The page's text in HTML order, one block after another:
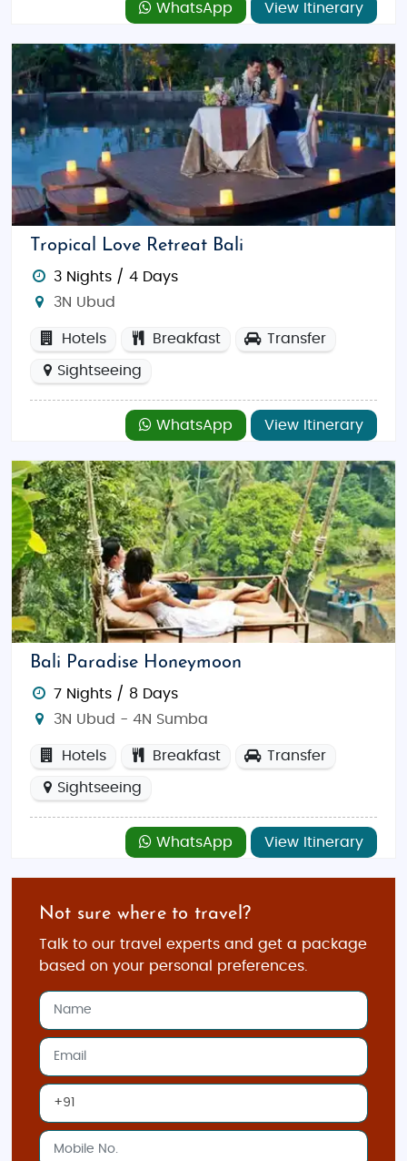
WhatsApp View Itinerary
Tropical Love Retreat Bali
3 Nights / 4 Days
3N Ubud
Hotels Breakfast Transfer
Sightseeing
WhatsApp View Itinerary
Bali Paradise Honeymoon
7 Nights / 8 Days
3N Ubud - 4N Sumba
Hotels Breakfast Transfer
Sightseeing
WhatsApp View Itinerary
Not sure where to travel?
Talk to our travel experts and get a package
based on your personal preferences.